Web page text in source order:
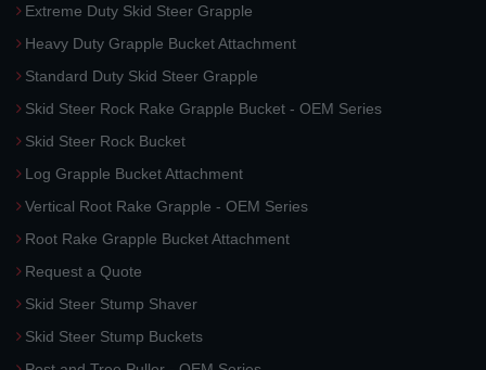
Extreme Duty Skid Steer Grapple
Heavy Duty Grapple Bucket Attachment
Standard Duty Skid Steer Grapple
Skid Steer Rock Rake Grapple Bucket - OEM Series
Skid Steer Rock Bucket
Log Grapple Bucket Attachment
Vertical Root Rake Grapple - OEM Series
Root Rake Grapple Bucket Attachment
Request a Quote
Skid Steer Stump Shaver
Skid Steer Stump Buckets